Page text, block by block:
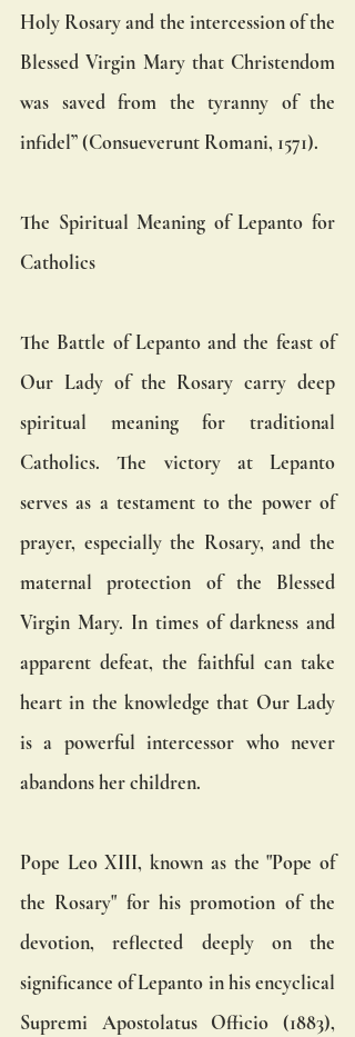
Holy Rosary and the intercession of the
Blessed Virgin Mary that Christendom
was saved from the tyranny of the
infidel” (Consueverunt Romani, 1571).
The Spiritual Meaning of Lepanto for
Catholics
The Battle of Lepanto and the feast of
Our Lady of the Rosary carry deep
spiritual meaning for traditional
Catholics. The victory at Lepanto
serves as a testament to the power of
prayer, especially the Rosary, and the
maternal protection of the Blessed
Virgin Mary. In times of darkness and
apparent defeat, the faithful can take
heart in the knowledge that Our Lady
is a powerful intercessor who never
abandons her children.
Pope Leo XIII, known as the "Pope of
the Rosary" for his promotion of the
devotion, reflected deeply on the
significance of Lepanto in his encyclical
Supremi Apostolatus Officio (1883),